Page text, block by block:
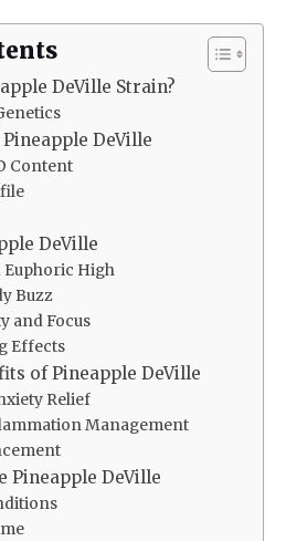
DeVille Strain?
DeVille
Content
DeVille
High
Buzz
and Focus
Effects
of Pineapple DeVille
Relief
Management
Pineapple DeVille